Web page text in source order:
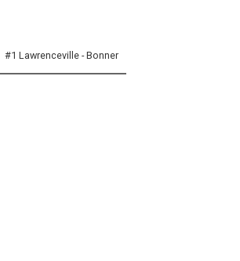
#1 Lawrenceville - Bonner